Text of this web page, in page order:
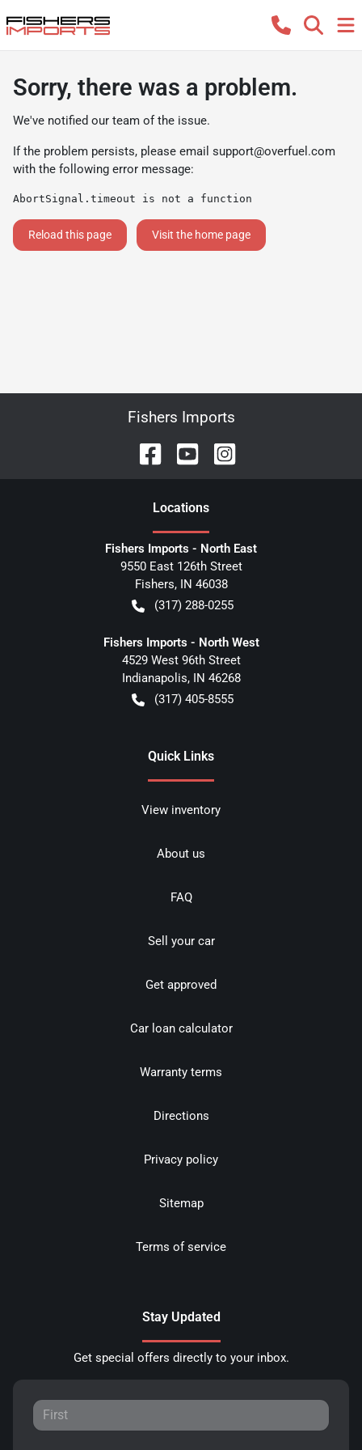
Sorry, there was a problem.
We've notified our team of the issue.
If the problem persists, please email support@overfuel.com
with the following error message:
AbortSignal.timeout is not a function
Reload this page Visit the home page
Fishers Imports
Locations
Fishers Imports - North East
9550 East 126th Street
Fishers, IN 46038
(317) 288-0255
Fishers Imports - North West
4529 West 96th Street
Indianapolis, IN 46268
(317) 405-8555
Quick Links
View inventory
About us
FAQ
Sell your car
Get approved
Car loan calculator
Warranty terms
Directions
Privacy policy
Sitemap
Terms of service
Stay Updated
Get special offers directly to your inbox.